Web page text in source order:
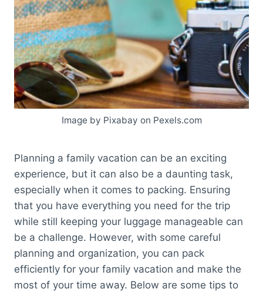
Image by Pixabay on Pexels.com
Planning a family vacation can be an exciting
experience, but it can also be a daunting task,
especially when it comes to packing. Ensuring
that you have everything you need for the trip
while still keeping your luggage manageable can
be a challenge. However, with some careful
planning and organization, you can pack
efficiently for your family vacation and make the
most of your time away. Below are some tips to